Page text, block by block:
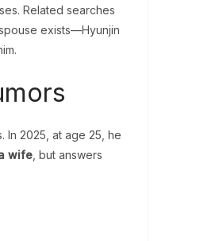
Related searches
exists—Hyunjin
In 2025, at age 25, he
wife , but answers